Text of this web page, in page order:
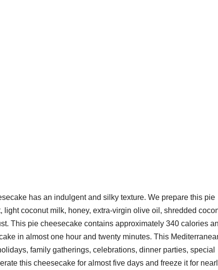
has an indulgent and silky texture. We prepare this pie
light coconut milk, honey, extra-virgin olive oil, shredded
This pie cheesecake contains approximately 340 calories
in almost one hour and twenty minutes. This
family gatherings, celebrations, dinner parties, special
this cheesecake for almost five days and freeze it for